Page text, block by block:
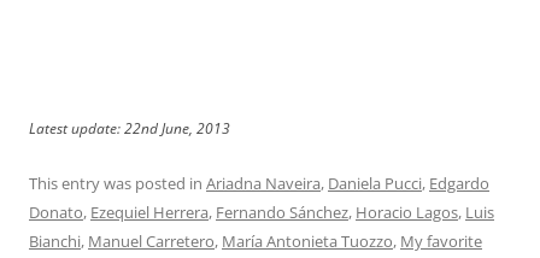
Latest update: 22nd June, 2013
This entry was posted in Ariadna Naveira, Daniela Pucci, Edgardo
Donato, Ezequiel Herrera, Fernando Sánchez, Horacio Lagos, Luis
Bianchi, Manuel Carretero, María Antonieta Tuozzo, My favorite